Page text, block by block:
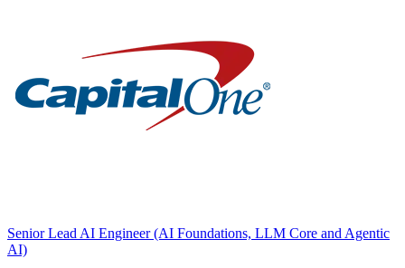
Senior Lead AI Engineer (AI Foundations, LLM Core and Agentic
AI)